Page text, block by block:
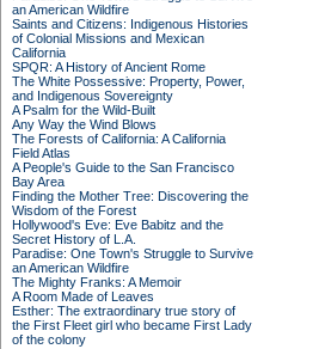
an American Wildfire
Saints and Citizens: Indigenous Histories
of Colonial Missions and Mexican
California
SPQR: A History of Ancient Rome
The White Possessive: Property, Power,
and Indigenous Sovereignty
A Psalm for the Wild-Built
Any Way the Wind Blows
The Forests of California: A California
Field Atlas
A People's Guide to the San Francisco
Bay Area
Finding the Mother Tree: Discovering the
Wisdom of the Forest
Hollywood's Eve: Eve Babitz and the
Secret History of L.A.
Paradise: One Town's Struggle to Survive
an American Wildfire
The Mighty Franks: A Memoir
A Room Made of Leaves
Esther: The extraordinary true story of
the First Fleet girl who became First Lady
of the colony